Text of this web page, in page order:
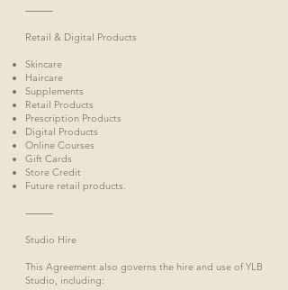
⸻
Retail & Digital Products
Skincare
Haircare
Supplements
Retail Products
Prescription Products
Digital Products
Online Courses
Gift Cards
Store Credit
Future retail products.
⸻
Studio Hire
This Agreement also governs the hire and use of YLB
Studio, including: